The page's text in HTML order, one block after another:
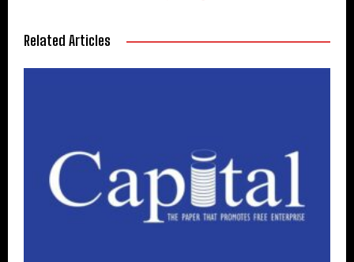
Related Articles